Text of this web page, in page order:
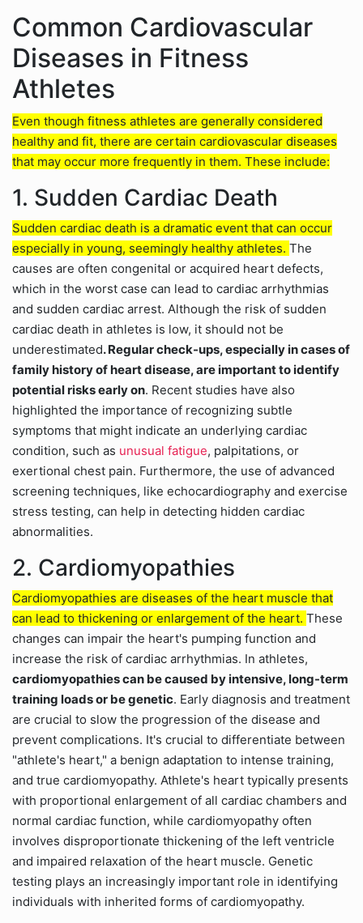
Common Cardiovascular
Diseases in Fitness
Athletes
Even though fitness athletes are generally considered
healthy and fit, there are certain cardiovascular diseases
that may occur more frequently in them. These include:
1. Sudden Cardiac Death
Sudden cardiac death is a dramatic event that can occur
especially in young, seemingly healthy athletes. The
causes are often congenital or acquired heart defects,
which in the worst case can lead to cardiac arrhythmias
and sudden cardiac arrest. Although the risk of sudden
cardiac death in athletes is low, it should not be
underestimated. Regular check-ups, especially in cases of
family history of heart disease, are important to identify
potential risks early on. Recent studies have also
highlighted the importance of recognizing subtle
symptoms that might indicate an underlying cardiac
condition, such as unusual fatigue, palpitations, or
exertional chest pain. Furthermore, the use of advanced
screening techniques, like echocardiography and exercise
stress testing, can help in detecting hidden cardiac
abnormalities.
2. Cardiomyopathies
Cardiomyopathies are diseases of the heart muscle that
can lead to thickening or enlargement of the heart. These
changes can impair the heart's pumping function and
increase the risk of cardiac arrhythmias. In athletes,
cardiomyopathies can be caused by intensive, long-term
training loads or be genetic. Early diagnosis and treatment
are crucial to slow the progression of the disease and
prevent complications. It's crucial to differentiate between
"athlete's heart," a benign adaptation to intense training,
and true cardiomyopathy. Athlete's heart typically presents
with proportional enlargement of all cardiac chambers and
normal cardiac function, while cardiomyopathy often
involves disproportionate thickening of the left ventricle
and impaired relaxation of the heart muscle. Genetic
testing plays an increasingly important role in identifying
individuals with inherited forms of cardiomyopathy.